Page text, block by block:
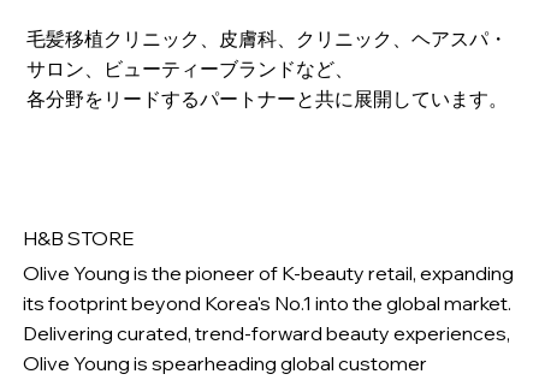
毛髪移植クリニック、皮膚科、クリニック、ヘアスパ・
サロン、ビューティーブランドなど、
各分野をリードするパートナーと共に展開しています。
H&B STORE
Olive Young is the pioneer of K-beauty retail, expanding
its footprint beyond Korea's No.1 into the global market.
Delivering curated, trend-forward beauty experiences,
Olive Young is spearheading global customer